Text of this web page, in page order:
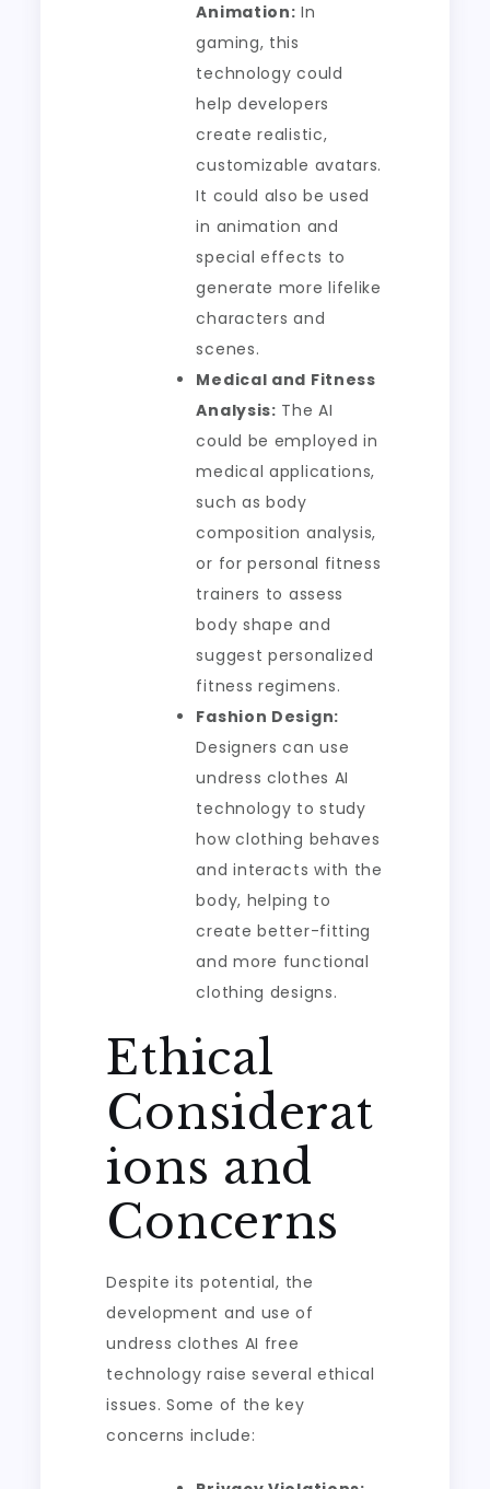
Animation: In
gaming, this
technology could
help developers
create realistic,
customizable avatars.
It could also be used
in animation and
special effects to
generate more lifelike
characters and
scenes.
Medical and Fitness
Analysis: The AI
could be employed in
medical applications,
such as body
composition analysis,
or for personal fitness
trainers to assess
body shape and
suggest personalized
fitness regimens.
Fashion Design:
Designers can use
undress clothes AI
technology to study
how clothing behaves
and interacts with the
body, helping to
create better-fitting
and more functional
clothing designs.
Ethical
Considerat
ions and
Concerns
Despite its potential, the
development and use of
undress clothes AI free
technology raise several ethical
issues. Some of the key
concerns include: